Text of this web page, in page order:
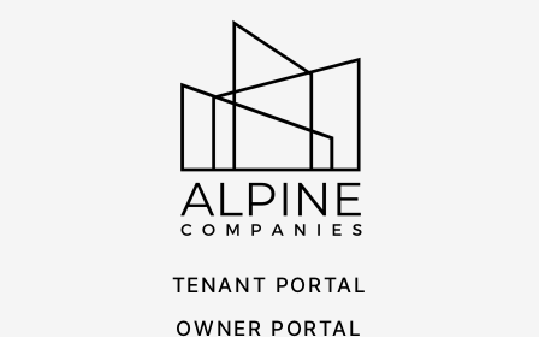
TENANT PORTAL
OWNER PORTAL